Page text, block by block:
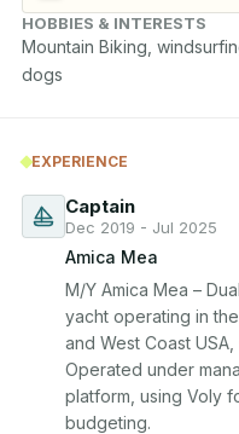
HOBBIES & INTERESTS
Mountain Biking,
dogs
EXPERIENCE
Captain
Dec 2019 - Jul 2025
Amica Mea
M/Y Amica Mea –
yacht operating in
and West Coast
Operated under
platform, using Voly
budgeting.